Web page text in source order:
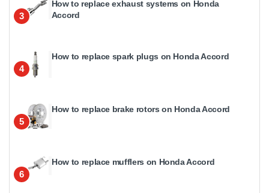
3
How to replace exhaust systems on Honda
Accord
4
How to replace spark plugs on Honda Accord
5
How to replace brake rotors on Honda Accord
6
How to replace mufflers on Honda Accord